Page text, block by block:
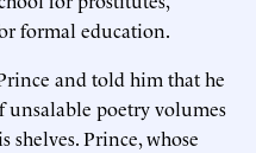
formal education.
and told him that he
unsalable poetry volumes
Prince, whose